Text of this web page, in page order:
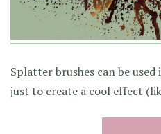
Splatter brushes can be
just to create a cool effect